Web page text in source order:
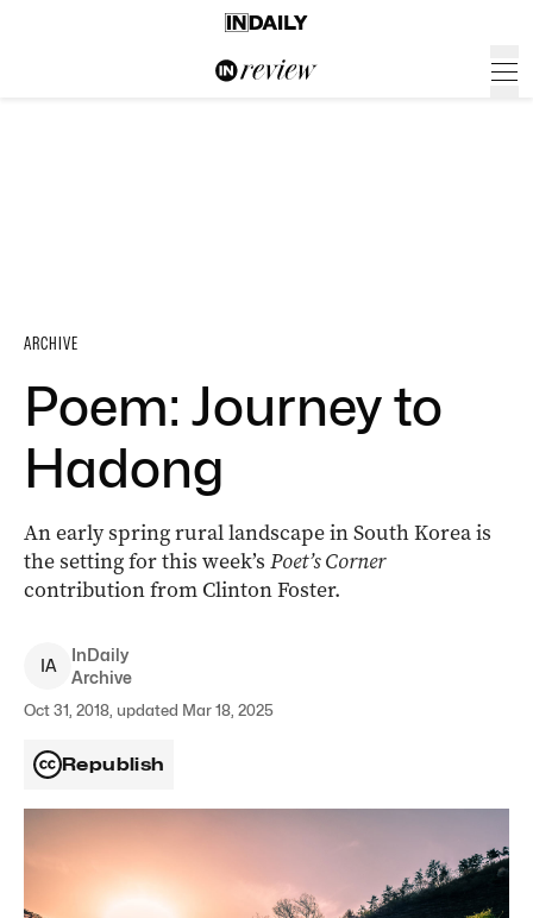
ARCHIVE
Poem: Journey to
Hadong
An early spring rural landscape in South Korea is
the setting for this week’s Poet’s Corner
contribution from Clinton Foster.
IA
InDaily
Archive
Oct 31, 2018, updated Mar 18, 2025
Republish